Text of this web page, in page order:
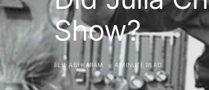
Show?
ELIE ABI KARAM 4 MINUTE READ